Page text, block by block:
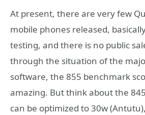
At present, there are very few
mobile phones released,
testing, and there is no public
through the situation of the
software, the 855 benchmark
amazing. But think about the
can be optimized to 30w